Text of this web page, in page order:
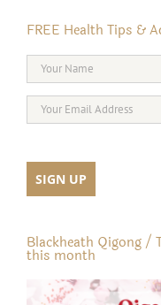
FREE Health Tips &
Blackheath Qigong /
this month